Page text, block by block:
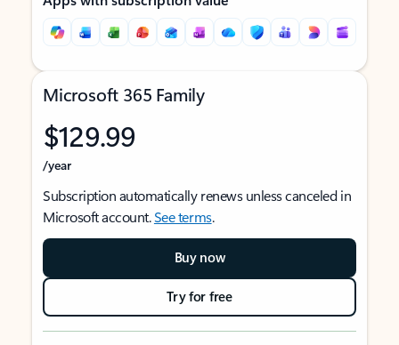
Microsoft 365 Family
$129.99
/year
Subscription automatically renews unless canceled in
Microsoft account.See terms.
Buy now
Try for free